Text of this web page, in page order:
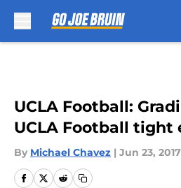
UCLA Football:
UCLA Football tight
By Michael Chavez | Jun 23, 2017